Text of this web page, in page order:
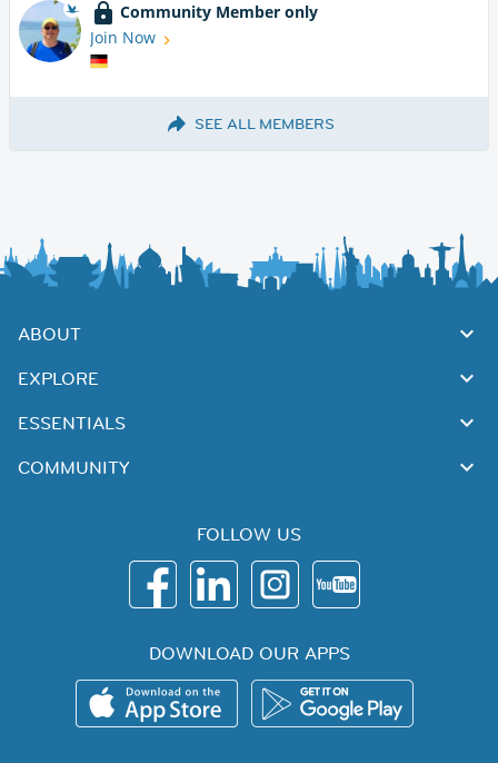
Community Member only
Join Now
SEE ALL MEMBERS
ABOUT
EXPLORE
ESSENTIALS
COMMUNITY
FOLLOW US
DOWNLOAD OUR APPS